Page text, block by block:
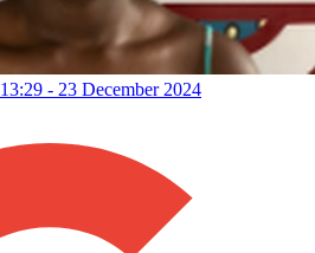
13:29 - 23 December 2024